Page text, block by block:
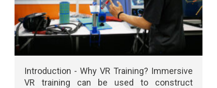
Introduction - Why VR Training? Immersive
VR training can be used to construct